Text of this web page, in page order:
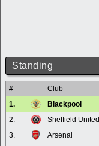
Standing
# Club
1.
Blackpool
2.
Sheffield United
3.
Arsenal